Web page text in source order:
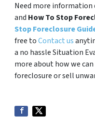
Need more information
and How To Stop
Stop Foreclosure
free toContact us
a no hassle Situation
more about how we
foreclosure or sell